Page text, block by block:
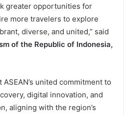
greater opportunities for
more travelers to explore
diverse, and united,” said
of the Republic of Indonesia,
united commitment to
digital innovation, and
aligning with the region’s